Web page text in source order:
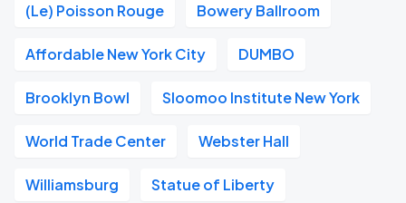
(Le) Poisson Rouge Bowery Ballroom
Affordable New York City DUMBO
Brooklyn Bowl Sloomoo Institute New York
World Trade Center Webster Hall
Williamsburg Statue of Liberty